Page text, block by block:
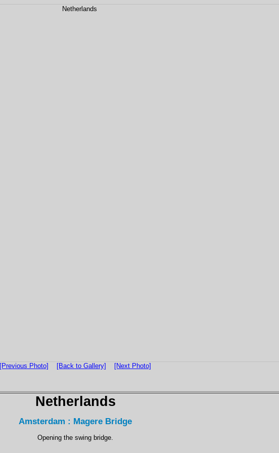
[Previous Photo] [Back to Gallery] [Next Photo]
Netherlands
Amsterdam : Magere Bridge
Opening the swing bridge.